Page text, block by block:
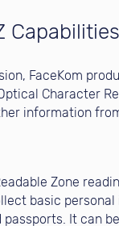
Capabilities
FaceKom
Character
information
Zone
basic
passports. It can